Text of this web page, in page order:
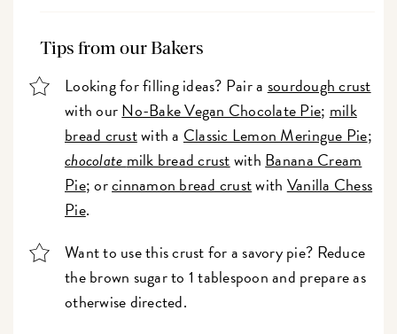
Tips from our Bakers
Looking for filling ideas? Pair a sourdough crust
with ourNo-Bake Vegan Chocolate Pie; milk
bread crustwith a Classic Lemon Meringue Pie;
chocolate milk bread crustwith Banana Cream
Pie; orcinnamon bread crustwith Vanilla Chess
Pie.
Want to use this crust for a savory pie? Reduce
the brown sugar to 1 tablespoon and prepare as
otherwise directed.